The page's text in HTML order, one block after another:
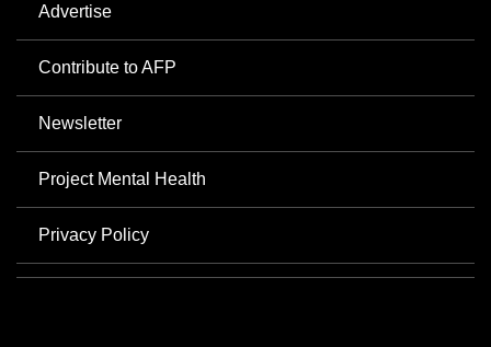
Advertise
Contribute to AFP
Newsletter
Project Mental Health
Privacy Policy